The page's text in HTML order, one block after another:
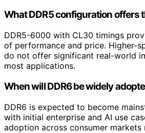
What DDR5 configuration offers
DDR5-6000 with CL30 timings
of performance and price. Higher-
do not offer significant real-world
most applications.
When will DDR6 be widely
DDR6 is expected to become
with initial enterprise and AI use
adoption across consumer